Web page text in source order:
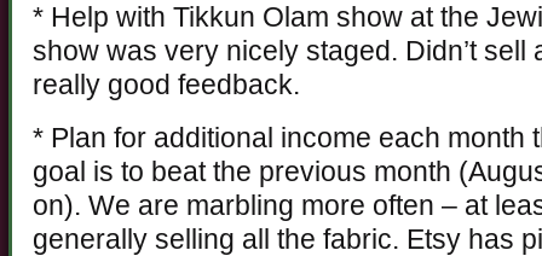
* Help with Tikkun Olam show at the
show was very nicely staged. Didn’t sell
really good feedback.
* Plan for additional income each month
goal is to beat the previous month
on). We are marbling more often – at
generally selling all the fabric. Etsy has